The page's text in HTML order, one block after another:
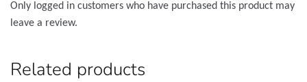
Only logged in customers who have purchased this product may
leave a review.
Related products